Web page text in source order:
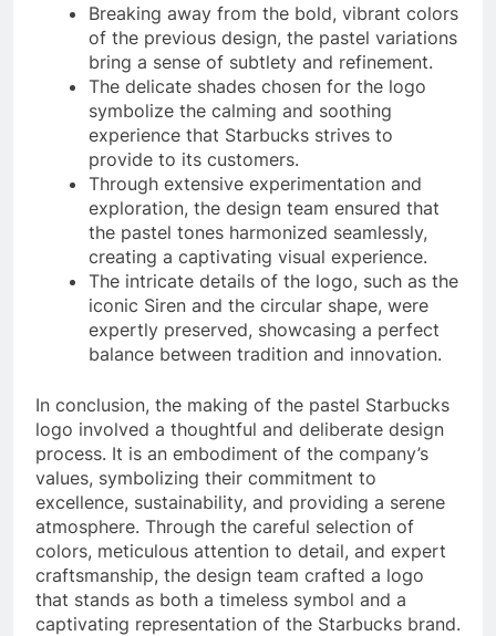
Breaking away from the bold, vibrant colors
of the previous design, the pastel variations
bring a sense of subtlety and refinement.
The delicate shades chosen for the logo
symbolize the calming and soothing
experience that Starbucks strives to
provide to its customers.
Through extensive experimentation and
exploration, the design team ensured that
the pastel tones harmonized seamlessly,
creating a captivating visual experience.
The intricate details of the logo, such as the
iconic Siren and the circular shape, were
expertly preserved, showcasing a perfect
balance between tradition and innovation.
In conclusion, the making of the pastel Starbucks
logo involved a thoughtful and deliberate design
process. It is an embodiment of the company’s
values, symbolizing their commitment to
excellence, sustainability, and providing a serene
atmosphere. Through the careful selection of
colors, meticulous attention to detail, and expert
craftsmanship, the design team crafted a logo
that stands as both a timeless symbol and a
captivating representation of the Starbucks brand.